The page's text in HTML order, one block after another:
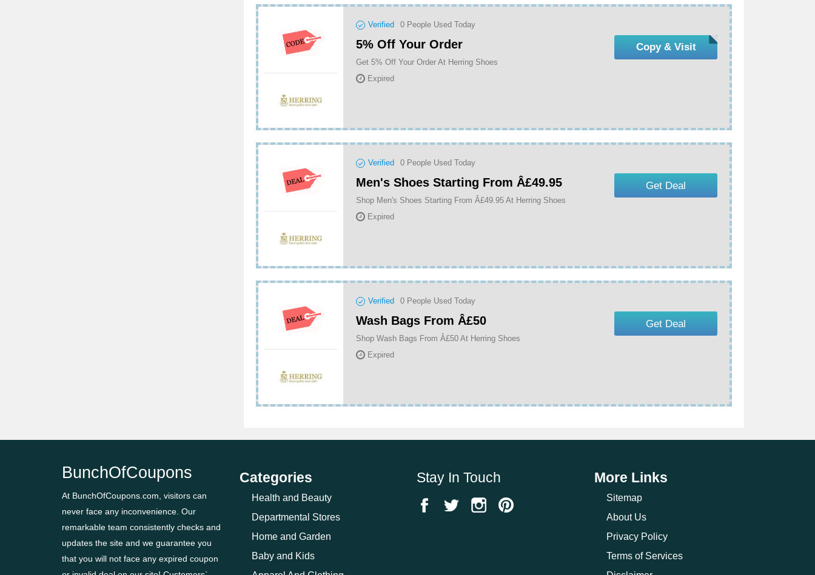
Verified 0 People Used Today
5% Off Your Order
Get 5% Off Your Order At Herring Shoes
Expired
Copy & Visit
Verified 0 People Used Today
Men's Shoes Starting From Â£49.95
Shop Men's Shoes Starting From Â£49.95 At Herring Shoes
Expired
Get Deal
Verified 0 People Used Today
Wash Bags From Â£50
Shop Wash Bags From Â£50 At Herring Shoes
Expired
Get Deal
BunchOfCoupons
At BunchOfCoupons.com, visitors can
never face any inconvenience. Our
remarkable team consistently checks and
updates the site and we guarantee you
that you will not face any expired coupon
Categories
Health and Beauty
Departmental Stores
Home and Garden
Baby and Kids
Stay In Touch More Links
Sitemap
About Us
Privacy Policy
Terms of Services